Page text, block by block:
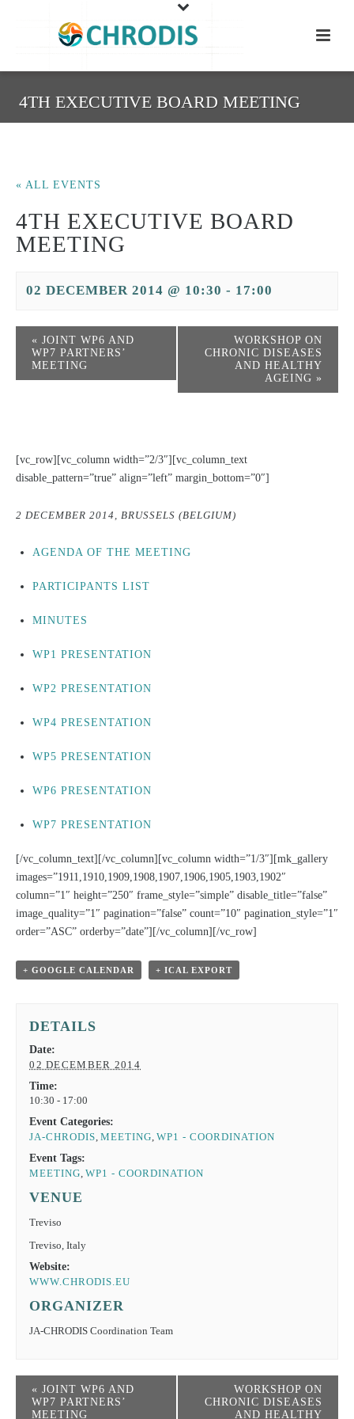
4TH EXECUTIVE BOARD MEETING
« ALL EVENTS
4TH EXECUTIVE BOARD
MEETING
02 DECEMBER 2014 @ 10:30 - 17:00
« JOINT WP6 AND
WP7 PARTNERS’
MEETING
WORKSHOP ON
CHRONIC DISEASES
AND HEALTHY
AGEING »
[vc_row][vc_column width=”2/3″][vc_column_text
disable_pattern=”true” align=”left” margin_bottom=”0″]
2 DECEMBER 2014, BRUSSELS (BELGIUM)
AGENDA OF THE MEETING
PARTICIPANTS LIST
MINUTES
WP1 PRESENTATION
WP2 PRESENTATION
WP4 PRESENTATION
WP5 PRESENTATION
WP6 PRESENTATION
WP7 PRESENTATION
[/vc_column_text][/vc_column][vc_column width=”1/3″][mk_gallery
images=”1911,1910,1909,1908,1907,1906,1905,1903,1902″
column=”1″ height=”250″ frame_style=”simple” disable_title=”false”
image_quality=”1″ pagination=”false” count=”10″ pagination_style=”1″
order=”ASC” orderby=”date”][/vc_column][/vc_row]
+ GOOGLE CALENDAR + ICAL EXPORT
DETAILS
Date:
02 DECEMBER 2014
Time:
10:30 - 17:00
Event Categories:
JA-CHRODIS,MEETING,WP1 - COORDINATION
Event Tags:
MEETING,WP1 - COORDINATION
VENUE
Treviso
Treviso, Italy
Website:
WWW.CHRODIS.EU
ORGANIZER
JA-CHRODIS Coordination Team
« JOINT WP6 AND
WP7 PARTNERS’
MEETING
WORKSHOP ON
CHRONIC DISEASES
AND HEALTHY